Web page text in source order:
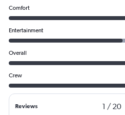
Comfort
Entertainment
Overall
Crew
Reviews 1 / 20